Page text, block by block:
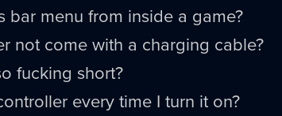
bar menu from inside a game?
not come with a charging cable?
fucking short?
every time I turn it on?